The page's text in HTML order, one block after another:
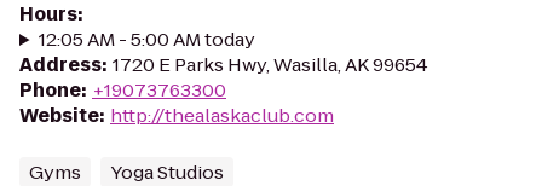
Hours:
12:05 AM - 5:00 AM today
Address: 1720 E Parks Hwy, Wasilla, AK 99654
Phone: +19073763300
Website: http://thealaskaclub.com
Gyms Yoga Studios